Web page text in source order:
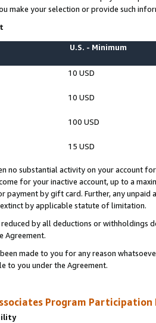
make your selection or provide such
U.S. - Minimum
10 USD
10 USD
100 USD
15 USD
no substantial activity on your account
for your inactive account, up to a
payment by gift card. Further, any
by applicable statute of limitation.
reduced by all deductions or
Agreement.
made to you for any reason
to you under the Agreement.
Program Participation